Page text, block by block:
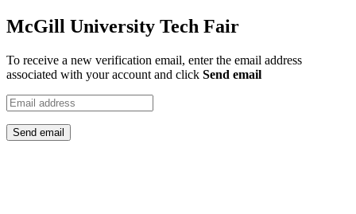
McGill University Tech Fair
To receive a new verification email, enter the email address
associated with your account and click Send email
Send email